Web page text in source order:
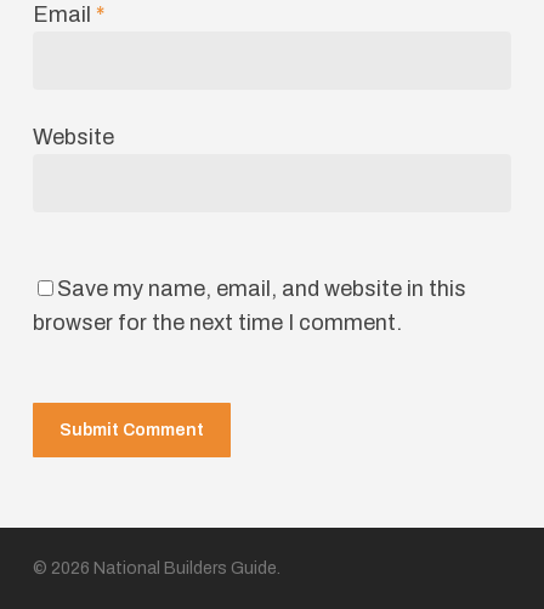
Email *
Website
Save my name, email, and website in this
browser for the next time I comment.
© 2026 National Builders Guide.